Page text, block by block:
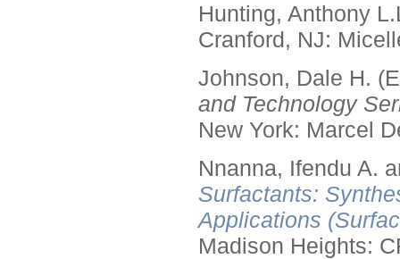
Hunting, Anthony
Cranford, NJ:
Johnson, Dale H.
and Technology
New York: Marcel
Nnanna, Ifendu A.
Surfactants:
Applications
Madison Heights: